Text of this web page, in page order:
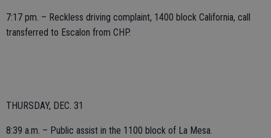
7:17 pm. – Reckless driving complaint, 1400 block California, call
transferred to Escalon from CHP.
THURSDAY, DEC. 31
8:39 a.m. – Public assist in the 1100 block of La Mesa.